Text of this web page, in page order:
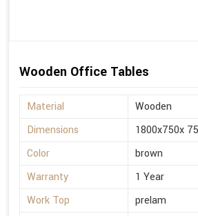
Wooden Office Tables
Material
Wooden
Dimensions
1800x750x
Color
brown
Warranty
1 Year
Work Top
prelam